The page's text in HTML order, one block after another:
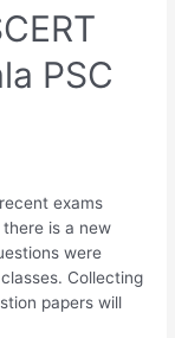
PSC
exams
is a new
were
Collecting
papers will